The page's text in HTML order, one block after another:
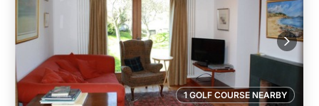
1 GOLF COURSE NEARBY